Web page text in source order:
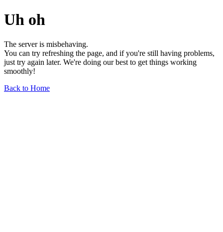
Uh oh
The server is misbehaving.
You can try refreshing the page, and if you're still having problems,
just try again later. We're doing our best to get things working
smoothly!
Back to Home